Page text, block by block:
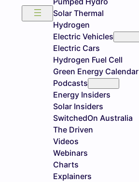
Solar Thermal
Hydrogen
Electric Vehicles
Electric Cars
Hydrogen Fuel Cell
Green Energy Calendar
Podcasts
Energy Insiders
Solar Insiders
SwitchedOn Australia
The Driven
Videos
Webinars
Charts
Explainers